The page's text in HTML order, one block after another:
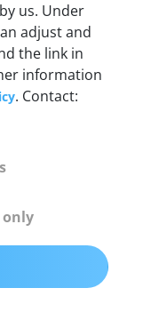
all pin
J2480 and
us. Under
adjust and
the link in
information
. Contact:
only